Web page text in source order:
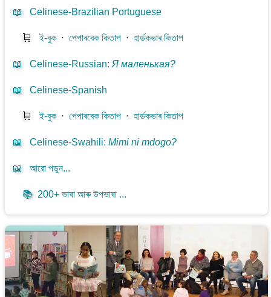
📖 Celinese-Brazilian Portuguese
🛒 ই-বুক ⋅পেপাৰবেক কিতাপ ⋅হাৰ্ডকভাৰ কিতাপ
📖 Celinese-Russian:Я маленькая?
📖 Celinese-Spanish
🛒 ই-বুক ⋅পেপাৰবেক কিতাপ ⋅হাৰ্ডকভাৰ কিতাপ
📖 Celinese-Swahili:Mimi ni mdogo?
📖 আরো পড়ুন...
📚 200+ ভাষা আৰু উপভাষা ...